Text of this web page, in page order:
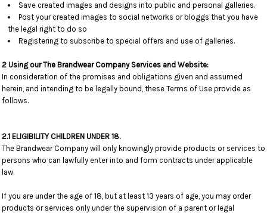
Save created images and designs into public and personal galleries.
Post your created images to social networks or bloggs that you have
the legal right to do so
Registering to subscribe to special offers and use of galleries.
2 Using our The Brandwear Company Services and Website:
In consideration of the promises and obligations given and assumed
herein, and intending to be legally bound, these Terms of Use provide as
follows.
2.1 ELIGIBILITY CHILDREN UNDER 18.
The Brandwear Company will only knowingly provide products or services to
persons who can lawfully enter into and form contracts under applicable
law.
If you are under the age of 18, but at least 13 years of age, you may order
products or services only under the supervision of a parent or legal